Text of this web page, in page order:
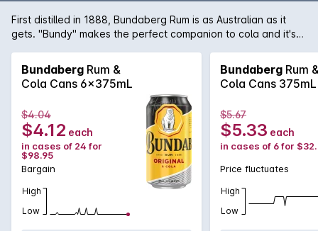
First distilled in 1888, Bundaberg Rum is as Australian as it
gets. "Bundy" makes the perfect companion to cola and it's
Bundaberg Rum &
Cola Cans 6x375mL
$4.04
$4.12 each
in cases of 24 for
$98.95
Bargain
High
Low
Bundaberg Rum
Cola Cans 375mL
$5.67
$5.33 each
in cases of 6 for
Price fluctuates
High
Low